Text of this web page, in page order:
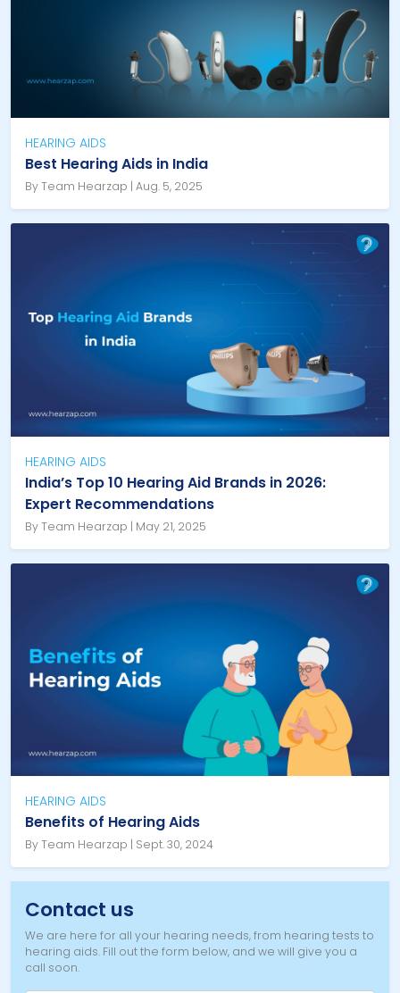
HEARING AIDS
Best Hearing Aids in India
By Team Hearzap | Aug. 5, 2025
HEARING AIDS
India’s Top 10 Hearing Aid Brands in 2026:
Expert Recommendations
By Team Hearzap | May 21, 2025
HEARING AIDS
Benefits of Hearing Aids
By Team Hearzap | Sept. 30, 2024
Contact us
We are here for all your hearing needs, from hearing tests to
hearing aids. Fill out the form below, and we will give you a
call soon.